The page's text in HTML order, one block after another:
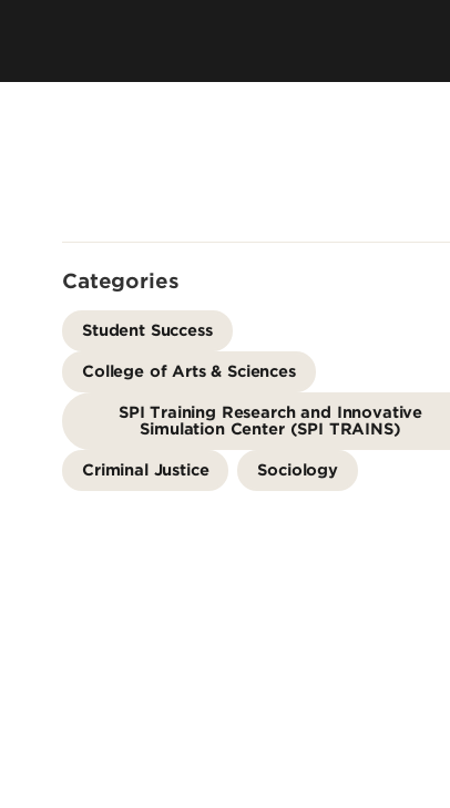
Categories
Student Success
College of Arts & Sciences
SPI Training Research and Innovative
Simulation Center (SPI TRAINS)
Criminal Justice Sociology